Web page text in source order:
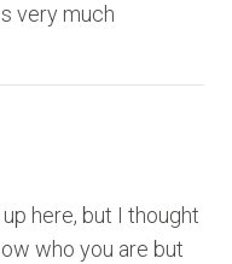
very much
here, but I thought
who you are but